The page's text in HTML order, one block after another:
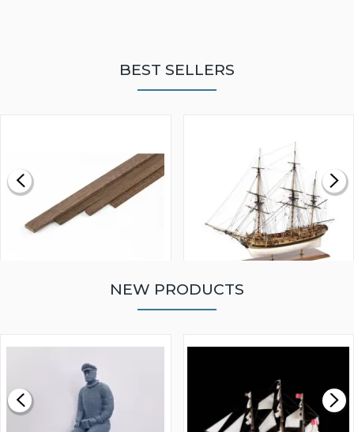
BEST SELLERS
£0.59
MODEL SHIP KIT
£265.00
NEW PRODUCTS